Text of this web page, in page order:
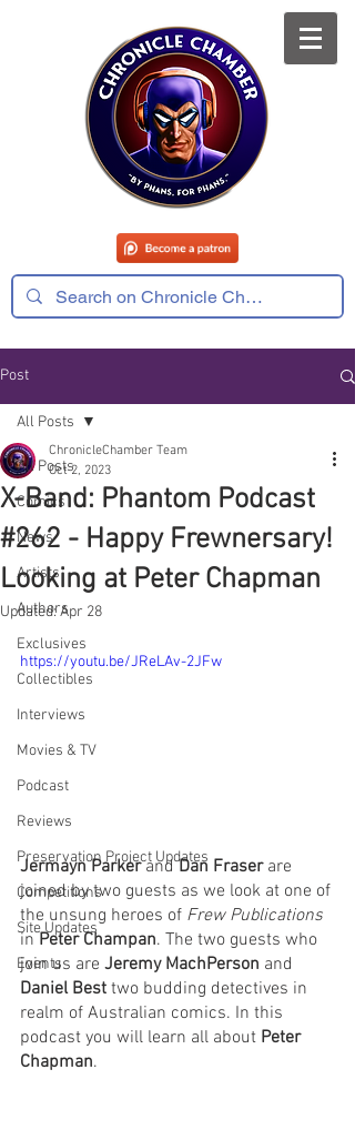
Post
All Posts
Comics
News
Artists
Authors
Exclusives
Collectibles
Interviews
Movies & TV
Podcast
Reviews
Preservation Project Updates
Competitions
Site Updates
Events
All Posts
X-Band: Phantom Podcast
#262 - Happy Frewnersary!
Looking at Peter Chapman
ChronicleChamber Team
Oct 2, 2023
Updated:Apr 28
https://youtu.be/JReLAv-2JFw
Jermayn Parker and Dan Fraser are
joined by two guests as we look at one of
the unsung heroes of Frew Publications
in Peter Champan. The two guests who
join us are Jeremy MachPerson and
Daniel Best two budding detectives in
realm of Australian comics. In this
podcast you will learn all about Peter
Chapman.